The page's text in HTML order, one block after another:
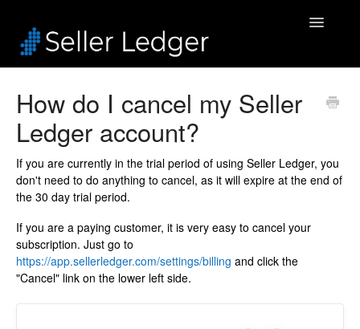
Toggle
Bookkeeping
Connected Accounts
Security & Billing
Accounting Pros
How do I cancel my Seller
Ledger account?
If you are currently in the trial period of using Seller Ledger, you
don't need to do anything to cancel, as it will expire at the end of
the 30 day trial period.
If you are a paying customer, it is very easy to cancel your
subscription. Just go to
https://app.sellerledger.com/settings/billing and click the
"Cancel" link on the lower left side.